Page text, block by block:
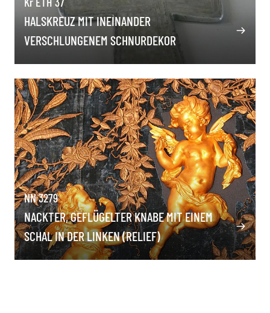
HALSKREUZ MIT INEINANDER
VERSCHLUNGENEM SCHNURDEKOR
NN 3279
NACKTER, GEFLÜGELTER KNABE MIT EINEM
SCHAL IN DER LINKEN (RELIEF)